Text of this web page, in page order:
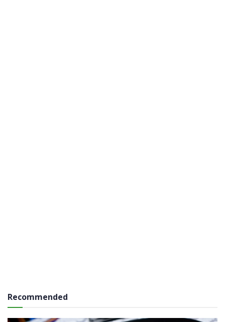
Recommended